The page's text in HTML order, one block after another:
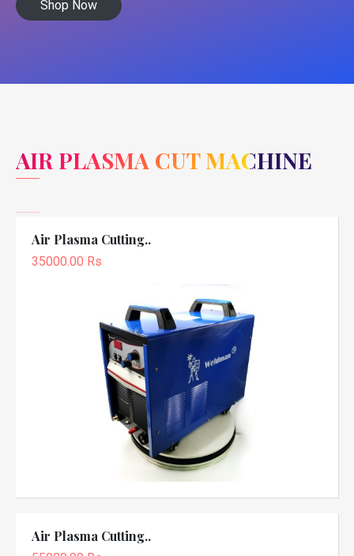
Shop Now
AIR PLASMA CUT MACHINE
Air Plasma Cutting..
35000.00 Rs
Air Plasma Cutting..